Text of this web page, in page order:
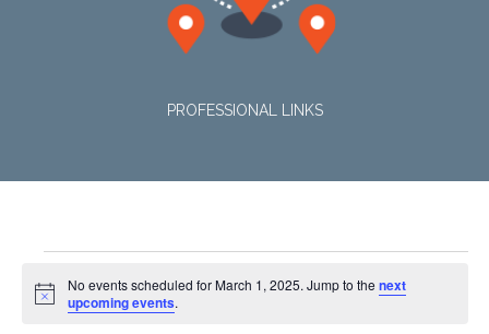
PROFESSIONAL LINKS
Events
for
Notice
No events scheduled for March 1, 2025. Jump to thenext
upcoming events.